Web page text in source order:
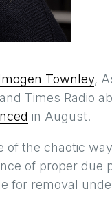
Townley,
Times Radio
in August.
the chaotic
of proper due
for removal